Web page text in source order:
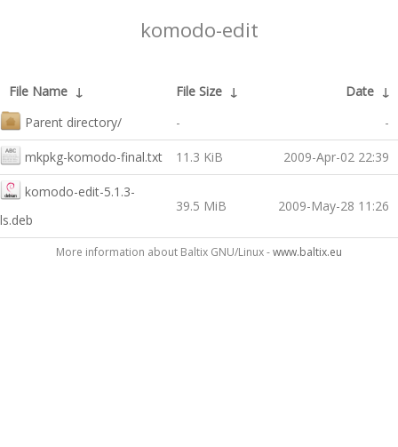
komodo-edit
File Name ↓ File Size ↓ Date ↓
Parent directory/
- -
mkpkg-komodo-final.txt 11.3 KiB 2009-Apr-02 22:39
komodo-edit-5.1.3-
ls.deb
39.5 MiB 2009-May-28 11:26
More information about Baltix GNU/Linux -www.baltix.eu